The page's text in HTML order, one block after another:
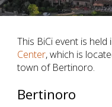
This BiCi event is held
Center, which is
town of Bertinoro.
Bertinoro